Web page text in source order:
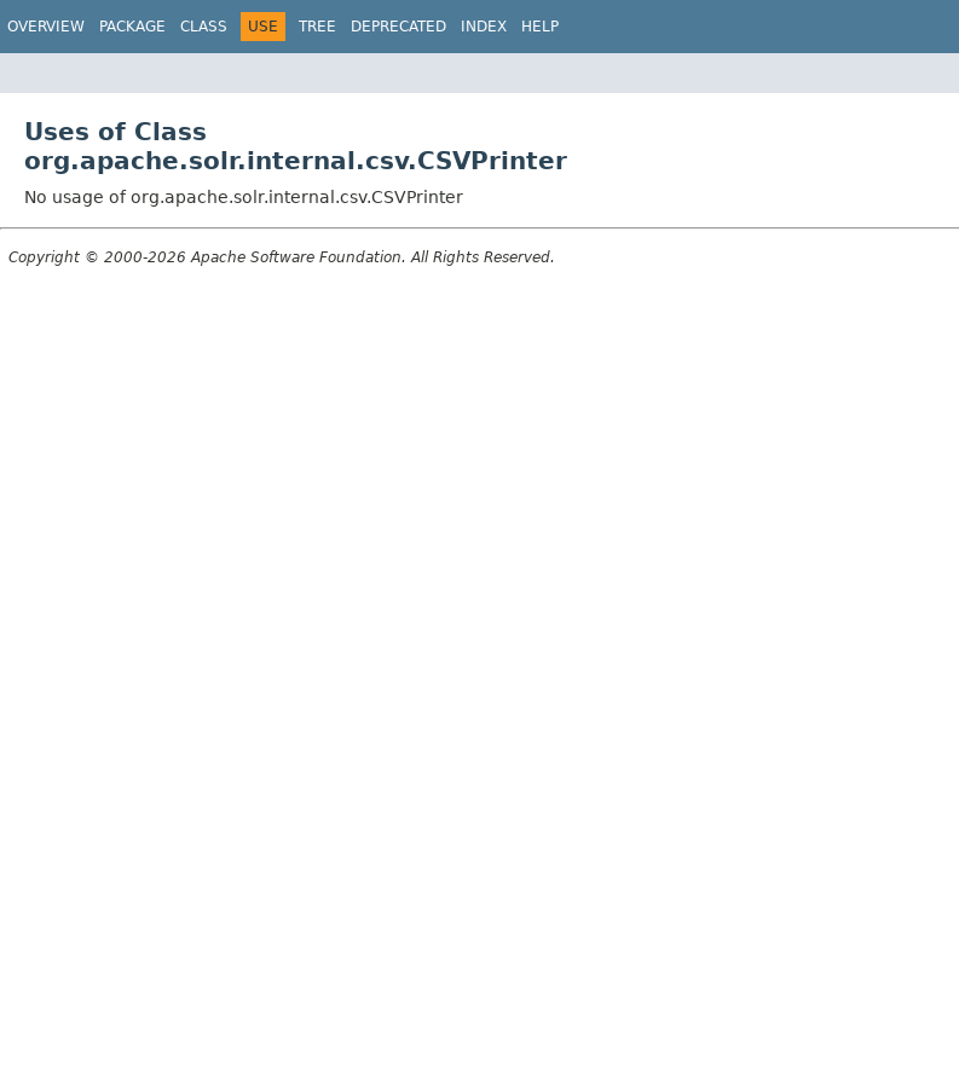
OVERVIEW PACKAGE CLASS USE TREE DEPRECATED INDEX HELP
Uses of Class
org.apache.solr.internal.csv.CSVPrinter
No usage of org.apache.solr.internal.csv.CSVPrinter
Copyright © 2000-2026 Apache Software Foundation. All Rights Reserved.